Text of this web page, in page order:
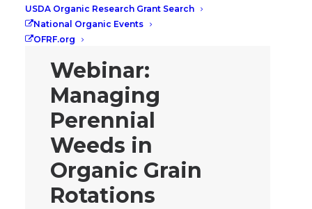
USDA Organic Research Grant Search
National Organic Events
OFRF.org
Webinar:
Managing
Perennial
Weeds in
Organic Grain
Rotations